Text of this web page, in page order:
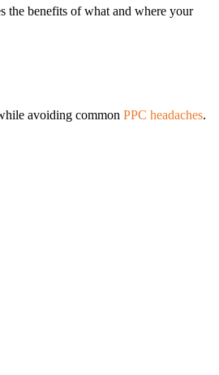
the benefits of what and where your
avoiding common PPC headaches.